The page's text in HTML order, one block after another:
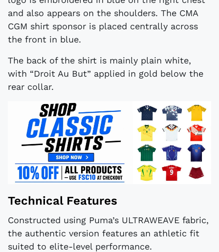
and also appears on the shoulders. The CMA
CGM shirt sponsor is placed centrally across
the front in blue.
The back of the shirt is mainly plain white,
with “Droit Au But” applied in gold below the
rear collar.
Technical Features
Constructed using Puma’s ULTRAWEAVE fabric,
the authentic version features an athletic fit
suited to elite-level performance.